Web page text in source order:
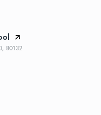
80132